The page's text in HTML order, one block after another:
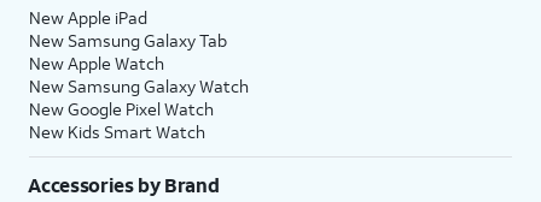
New Apple iPad
New Samsung Galaxy Tab
New Apple Watch
New Samsung Galaxy Watch
New Google Pixel Watch
New Kids Smart Watch
Accessories by Brand